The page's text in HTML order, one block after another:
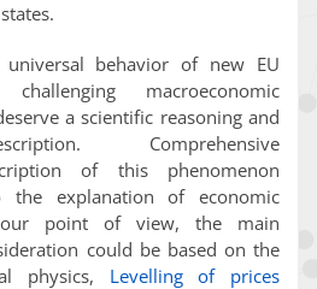
behavior of new EU
macroeconomic
a scientific reasoning and
Comprehensive
of this phenomenon
the explanation of economic
our point of view, the main
could be based on the
physics, Levelling of prices